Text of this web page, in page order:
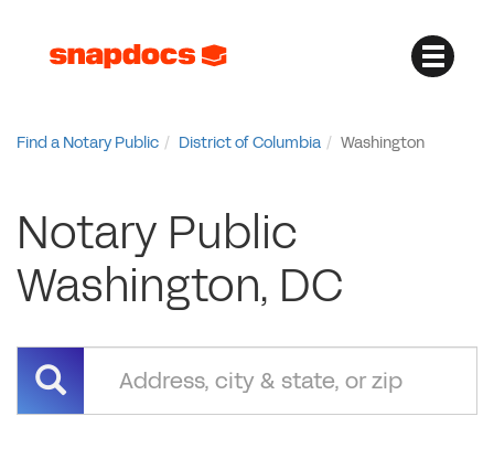
Find a Notary Public District of Columbia Washington
Notary Public
Washington, DC